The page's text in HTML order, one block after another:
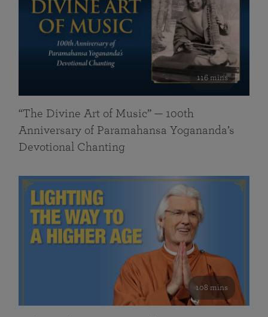
116 mins
“The Divine Art of Music” — 100th
Anniversary of Paramahansa Yogananda’s
Devotional Chanting
108 mins